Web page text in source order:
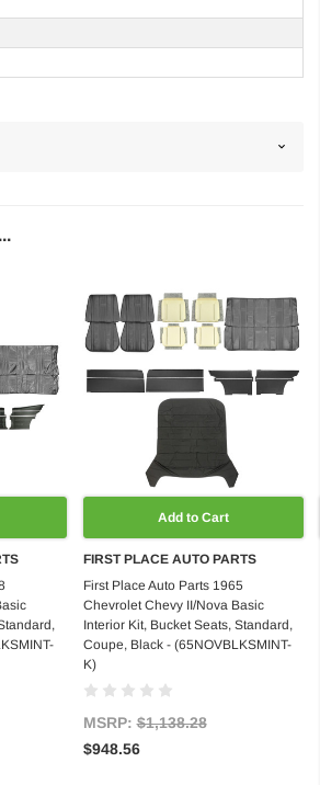
Add to Cart
FIRST PLACE AUTO PARTS
First Place Auto Parts 1965
Chevrolet Chevy II/Nova Basic
Interior Kit, Bucket Seats, Standard,
Coupe, Black - (65NOVBLKSMINT-
K)
MSRP:$1,138.28
$948.56